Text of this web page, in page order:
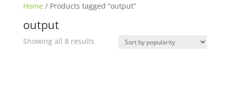
Home / Products tagged “output”
output
Showing all 8 resultsSorted